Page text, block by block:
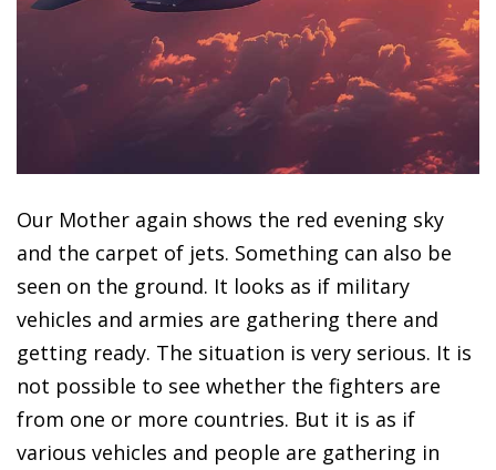
Our Mother again shows the red evening sky
and the carpet of jets. Something can also be
seen on the ground. It looks as if military
vehicles and armies are gathering there and
getting ready. The situation is very serious. It is
not possible to see whether the fighters are
from one or more countries. But it is as if
various vehicles and people are gathering in